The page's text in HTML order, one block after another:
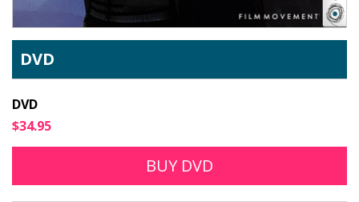
DVD
DVD
$34.95
BUY DVD